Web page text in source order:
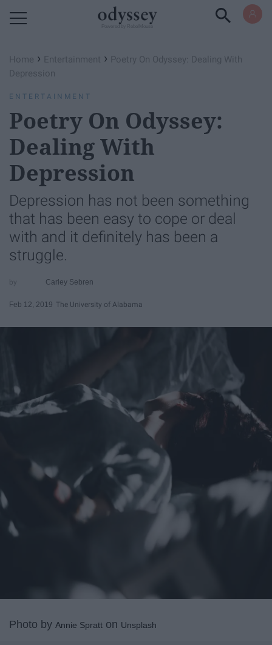
Home › Entertainment › Poetry On Odyssey: Dealing With
Depression
ENTERTAINMENT
Poetry On Odyssey:
Dealing With
Depression
Depression has not been something
that has been easy to cope or deal
with and it definitely has been a
struggle.
Carley Sebren
Feb 12, 2019 The University of Alabama
Photo by Annie Spratt on Unsplash